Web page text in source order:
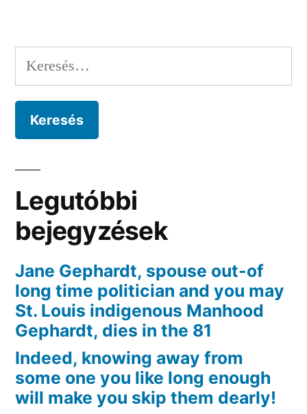
Very
Far
isn’t
what
Okkervil
Keresés:
Legutóbbi
bejegyzések
Jane Gephardt, spouse out-of
long time politician and you may
St. Louis indigenous Manhood
Gephardt, dies in the 81
Indeed, knowing away from
some one you like long enough
will make you skip them dearly!